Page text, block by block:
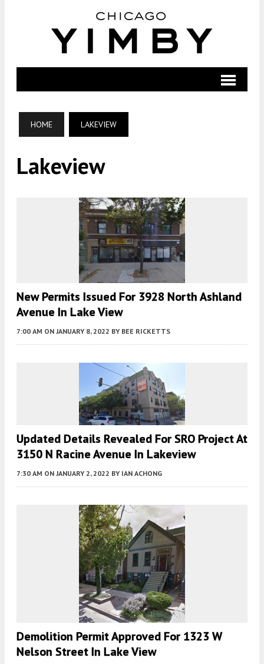
HOME LAKEVIEW
Lakeview
New Permits Issued For 3928 North Ashland
Avenue In Lake View
7:00 AM ON JANUARY 8, 2022 BY BEE RICKETTS
Updated Details Revealed For SRO Project At
3150 N Racine Avenue In Lakeview
7:30 AM ON JANUARY 2, 2022 BY IAN ACHONG
Demolition Permit Approved For 1323 W
Nelson Street In Lake View